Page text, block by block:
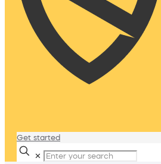
Get started
✕